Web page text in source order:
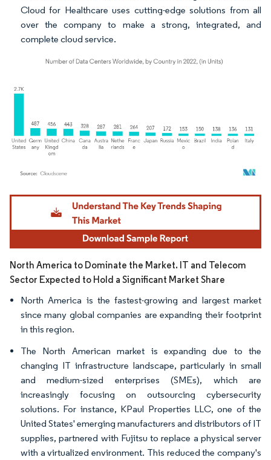
Cloud for Healthcare uses cutting-edge solutions from all
over the company to make a strong, integrated, and
complete cloud service.
Image © Mordor Intelligence. Reuse requires attribution under CC BY 4.0.
North America to Dominate the Market. IT and Telecom
Sector Expected to Hold a Significant Market Share
North America is the fastest-growing and largest market
since many global companies are expanding their footprint
in this region.
The North American market is expanding due to the
changing IT infrastructure landscape, particularly in small
and medium-sized enterprises (SMEs), which are
increasingly focusing on outsourcing cybersecurity
solutions. For instance, KPaul Properties LLC, one of the
United States' emerging manufacturers and distributors of IT
supplies, partnered with Fujitsu to replace a physical server
with a virtualized environment. This reduced the company's